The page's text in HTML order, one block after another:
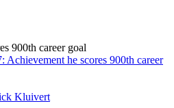
Achievement he scores 900th career
Kluivert